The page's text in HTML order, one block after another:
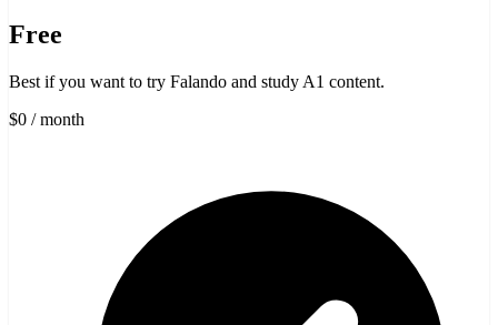
Free
Best if you want to try Falando and study A1 content.
$0 / month